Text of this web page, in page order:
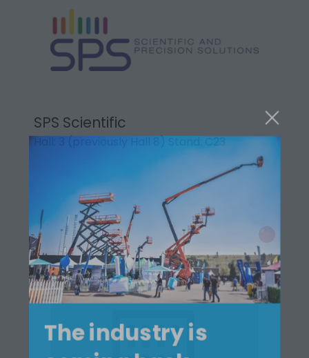
The industry is
SPS Scientific
Hall: 3 (previously Hall 8) Stand: C23